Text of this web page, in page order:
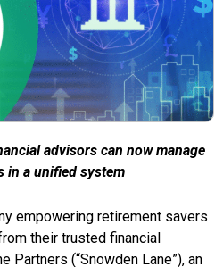
advisors can now manage
in a unified system
empowering retirement savers
their trusted financial
Partners (“Snowden Lane”), an